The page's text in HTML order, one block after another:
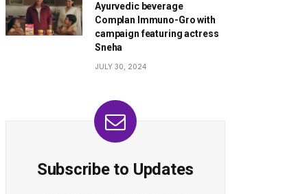
Ayurvedic beverage
Complan Immuno-Gro with
campaign featuring actress
Sneha
JULY 30, 2024
Subscribe to Updates